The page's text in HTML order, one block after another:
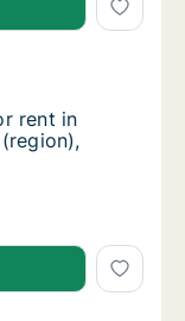
rent in Nicosia
Egkomi,
rent in Nicosia
rent in
rent in Nicosia